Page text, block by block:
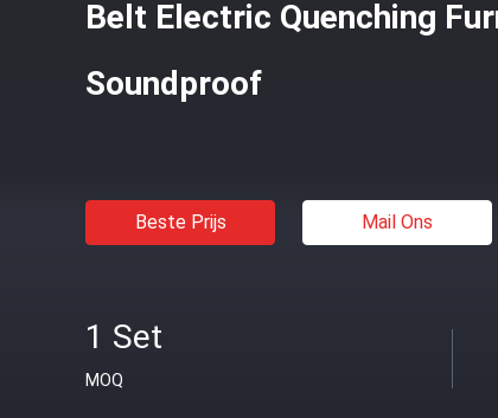
Belt Electric Quenching
Soundproof
Beste Prijs Mail Ons
1 Set
MOQ